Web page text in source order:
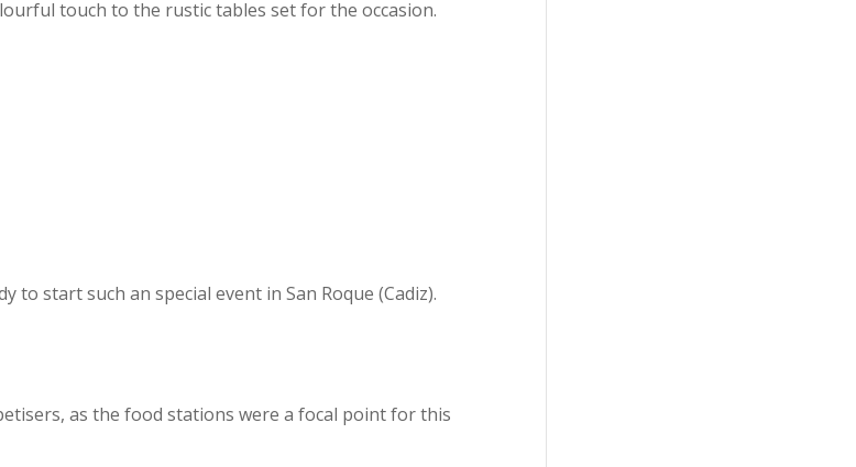
touch to the rustic tables set for the occasion.
start such an special event in San Roque (Cadiz).
as the food stations were a focal point for this